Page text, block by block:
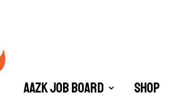
AAZK Job Board Shop